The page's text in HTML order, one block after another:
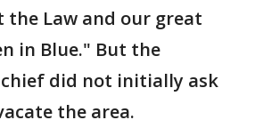
the Law and our great
in Blue." But the
did not initially ask
the area.